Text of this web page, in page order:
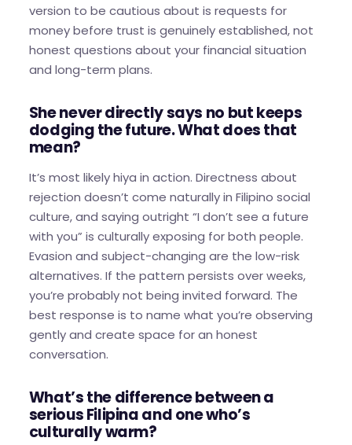
version to be cautious about is requests for
money before trust is genuinely established, not
honest questions about your financial situation
and long-term plans.
She never directly says no but keeps
dodging the future. What does that
mean?
It’s most likely hiya in action. Directness about
rejection doesn’t come naturally in Filipino social
culture, and saying outright “I don’t see a future
with you” is culturally exposing for both people.
Evasion and subject-changing are the low-risk
alternatives. If the pattern persists over weeks,
you’re probably not being invited forward. The
best response is to name what you’re observing
gently and create space for an honest
conversation.
What’s the difference between a
serious Filipina and one who’s
culturally warm?